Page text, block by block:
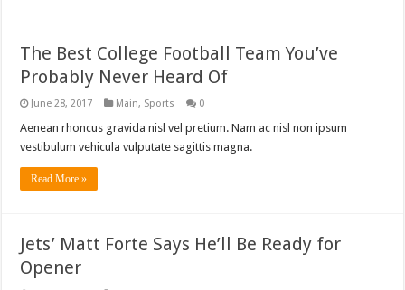
The Best College Football Team You’ve
Probably Never Heard Of
June 28, 2017 Main, Sports 0
Aenean rhoncus gravida nisl vel pretium. Nam ac nisl non ipsum
vestibulum vehicula vulputate sagittis magna.
Read More »
Jets’ Matt Forte Says He’ll Be Ready for
Opener